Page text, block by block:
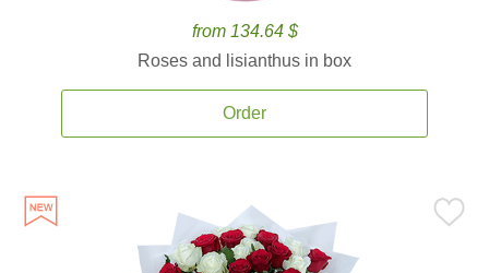
from 134.64 $
Roses and lisianthus in box
Order